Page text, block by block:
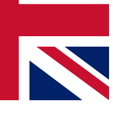
offers from other Future
to the Terms & Conditionsand
Privacy